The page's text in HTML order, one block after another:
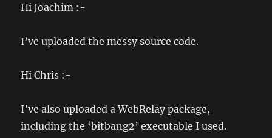
Hi Joachim :-
I’ve uploaded the messy source code.
Hi Chris :-
I’ve also uploaded a WebRelay package,
including the ‘bitbang2’ executable I used.